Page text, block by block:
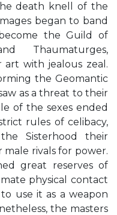
death knell of the
began to band
the Guild of
Thaumaturges,
with jealous zeal.
the Geomantic
as a threat to their
of the sexes ended
rules of celibacy,
Sisterhood their
rivals for power.
great reserves of
physical contact
use it as a weapon
the masters